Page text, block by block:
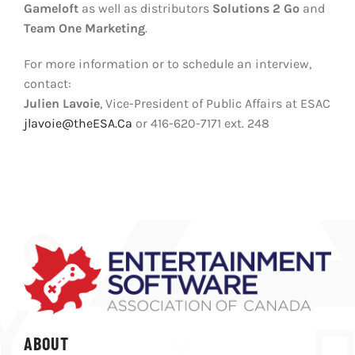
Gameloft as well as distributors Solutions 2 Go and
Team One Marketing.
For more information or to schedule an interview,
contact:
Julien Lavoie, Vice-President of Public Affairs at ESAC
jlavoie@theESA.Ca or 416-620-7171 ext. 248
ABOUT